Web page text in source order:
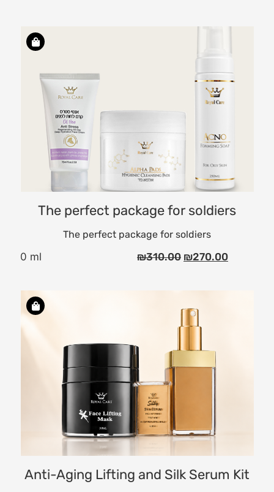
The perfect package for soldiers
The perfect package for soldiers
0 ml ₪310.00 ₪270.00
Anti-Aging Lifting and Silk Serum Kit